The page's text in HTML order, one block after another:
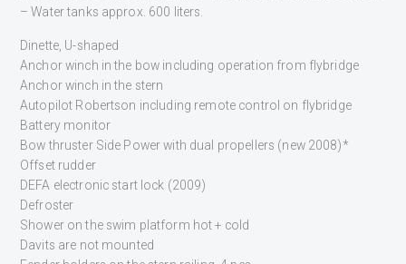
– Water tanks approx. 600 liters.
Dinette, U-shaped
Anchor winch in the bow including operation from flybridge
Anchor winch in the stern
Autopilot Robertson including remote control on flybridge
Battery monitor
Bow thruster Side Power with dual propellers (new 2008)*
Offset rudder
DEFA electronic start lock (2009)
Defroster
Shower on the swim platform hot + cold
Davits are not mounted